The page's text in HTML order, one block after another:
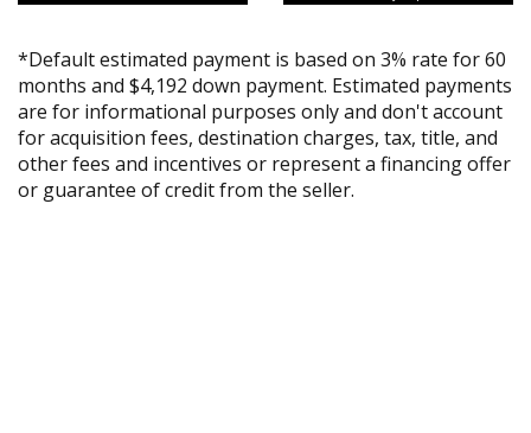
*Default estimated payment is based on 3% rate for 60
months and $4,192 down payment. Estimated payments
are for informational purposes only and don't account
for acquisition fees, destination charges, tax, title, and
other fees and incentives or represent a financing offer
or guarantee of credit from the seller.